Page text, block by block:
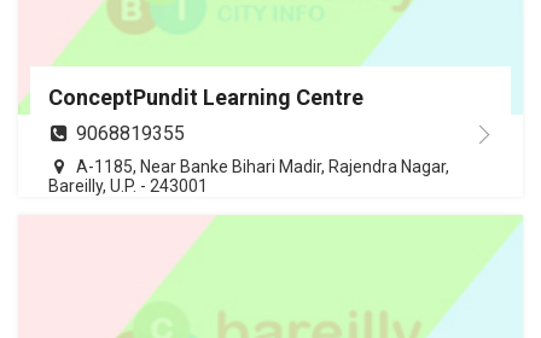
ConceptPundit Learning Centre
9068819355
A-1185, Near Banke Bihari Madir, Rajendra Nagar,
Bareilly, U.P. - 243001